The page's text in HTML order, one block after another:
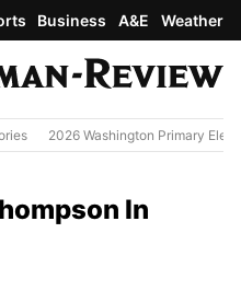
Business A&E Weather
2026 Washington Primary
In